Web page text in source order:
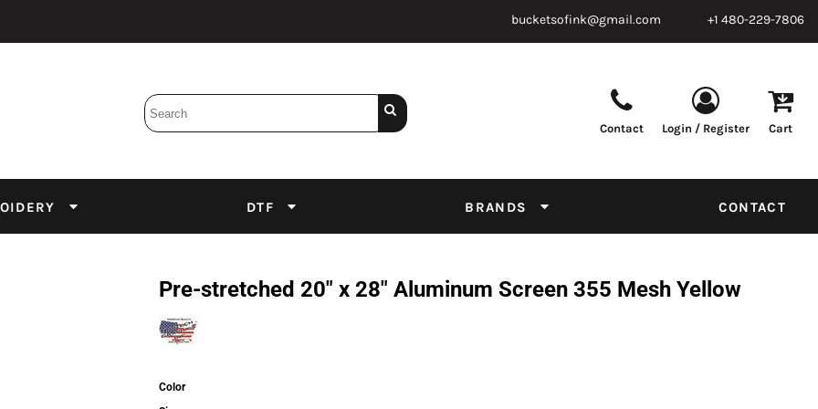
bucketsofink@gmail.com +1 480-229-7806
Contact Login / Register Cart
DTF BRANDS CONTACT
Pre-stretched 20" x 28" Aluminum Screen 355 Mesh Yellow
Color
Emulsion Screens Supplies Tapes & Adhesives
DTF Inks